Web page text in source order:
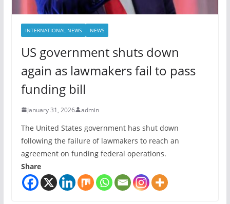
INTERNATIONAL NEWS NEWS
US government shuts down
again as lawmakers fail to pass
funding bill
January 31, 2026 admin
The United States government has shut down
following the failure of lawmakers to reach an
agreement on funding federal operations.
Share